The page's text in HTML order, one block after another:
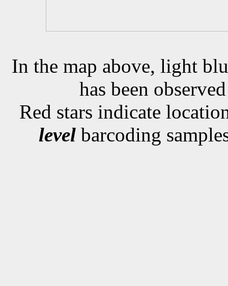
In the map above, light
has been
Red stars indicate
level barcoding